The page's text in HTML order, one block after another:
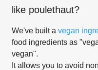
like poulethaut?
We've built a vegan
food ingredients as
vegan".
It allows you to avoid